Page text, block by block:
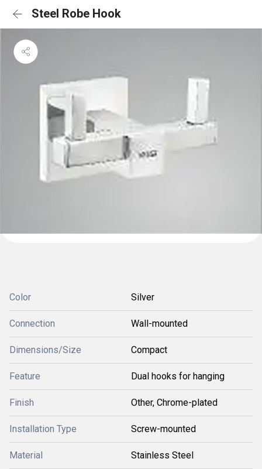
Steel Robe Hook
Color Silver
Connection Wall-mounted
Dimensions/Size Compact
Feature Dual hooks for hanging
Finish Other, Chrome-plated
Installation Type Screw-mounted
Material Stainless Steel